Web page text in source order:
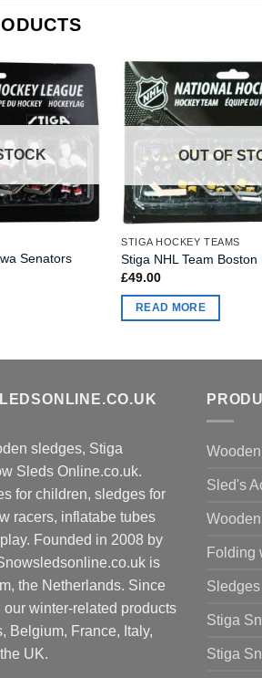
Senators
OUT OF
STIGA HOCKEY TEAMS
Stiga NHL Team Boston
£49.00
READ MORE
sledges, Stiga
Sleds Online.co.uk.
for children, sledges for
racers, inflatabe tubes
Founded in 2008 by
is
the Netherlands. Since
winter-related products
Belgium, France, Italy,
UK.
Sled's
Folding
Stiga
Stiga